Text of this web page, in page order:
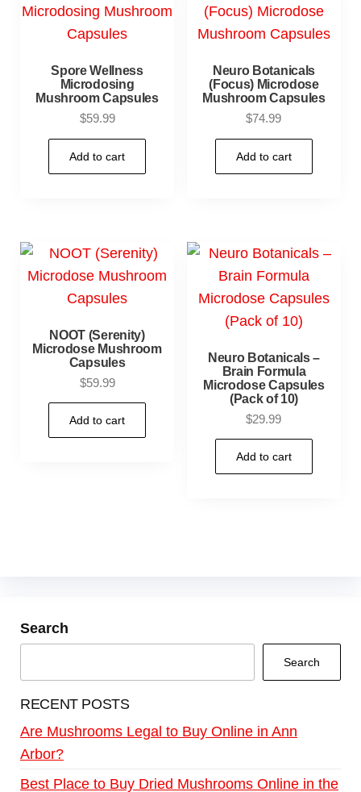
Spore Wellness
Microdosing
Mushroom Capsules
$59.99
Add to cart
Neuro Botanicals
(Focus) Microdose
Mushroom Capsules
$74.99
Add to cart
NOOT (Serenity)
Microdose Mushroom
Capsules
$59.99
Add to cart
Neuro Botanicals –
Brain Formula
Microdose Capsules
(Pack of 10)
$29.99
Add to cart
Search
Search
RECENT POSTS
Are Mushrooms Legal to Buy Online in Ann
Arbor?
Best Place to Buy Dried Mushrooms Online in the